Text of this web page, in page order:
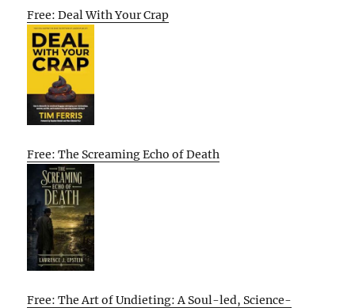
Free: Deal With Your Crap
Free: The Screaming Echo of Death
Free: The Art of Undieting: A Soul-led, Science-